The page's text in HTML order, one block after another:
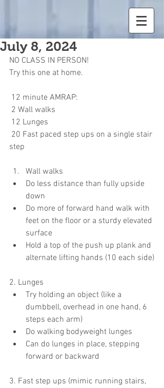
July 8, 2024
NO CLASS IN PERSON!
Try this one at home.
12 minute AMRAP:
2 Wall walks
12 Lunges
step
Wall walks
Do less distance than fully upside
down
Do more of forward hand walk with
feet on the floor or a sturdy elevated
surface
Hold a top of the push up plank and
alternate lifting hands (10 each side)
2. Lunges
Try holding an object (like a
dumbbell, overhead in one hand, 6
steps each arm)
Do walking bodyweight lunges
Can do lunges in place, stepping
forward or backward
3. Fast step ups (mimic running stairs,